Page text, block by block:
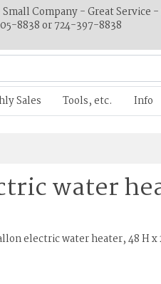
Company - Great Service -
8838 or 724-397-8838
Sales Tools, etc. Info
water
electric water heater, 48 H